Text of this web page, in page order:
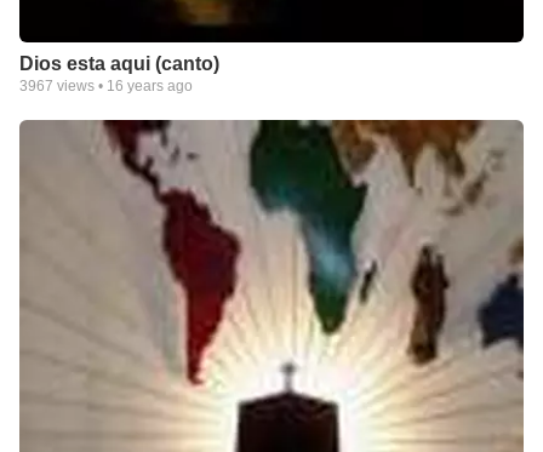
Dios esta aqui (canto)
3967 views • 16 years ago